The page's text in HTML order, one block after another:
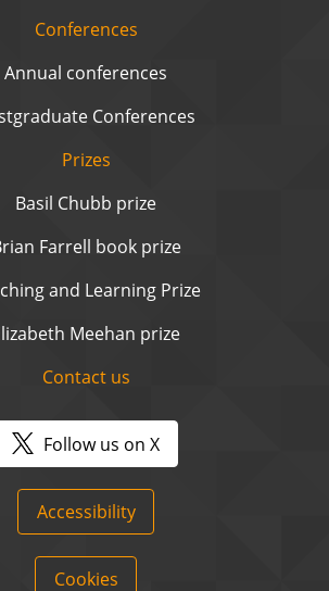
Conferences
Annual conferences
Conferences
Prizes
Basil Chubb prize
Farrell book prize
and Learning Prize
Meehan prize
Contact us
Follow us on X
Accessibility
Cookies